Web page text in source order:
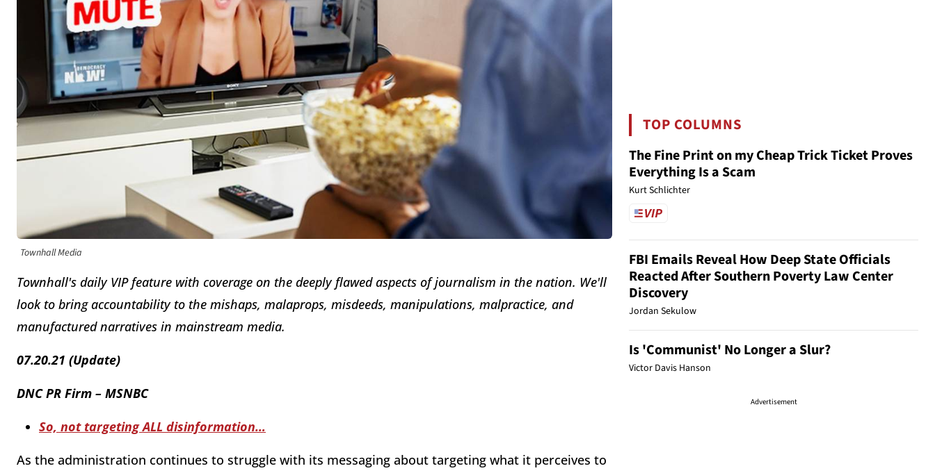
Townhall Media
Townhall's daily VIP feature with coverage on the deeply flawed aspects of journalism in the nation. We'll
look to bring accountability to the mishaps, malaprops, misdeeds, manipulations, malpractice, and
manufactured narratives in mainstream media.
07.20.21 (Update)
DNC PR Firm – MSNBC
So, not targeting ALL disinformation…
As the administration continues to struggle with its messaging about targeting what it perceives to
TOP COLUMNS
The Fine Print on my Cheap Trick Ticket Proves
Everything Is a Scam
Kurt Schlichter
FBI Emails Reveal How Deep State Officials
Reacted After Southern Poverty Law Center
Discovery
Jordan Sekulow
Is 'Communist' No Longer a Slur?
Victor Davis Hanson
Advertisement